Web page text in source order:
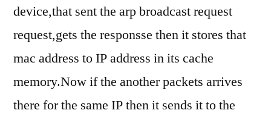
device,that sent the arp broadcast request
request,gets the responsse then it stores that
mac address to IP address in its cache
memory.Now if the another packets arrives
there for the same IP then it sends it to the